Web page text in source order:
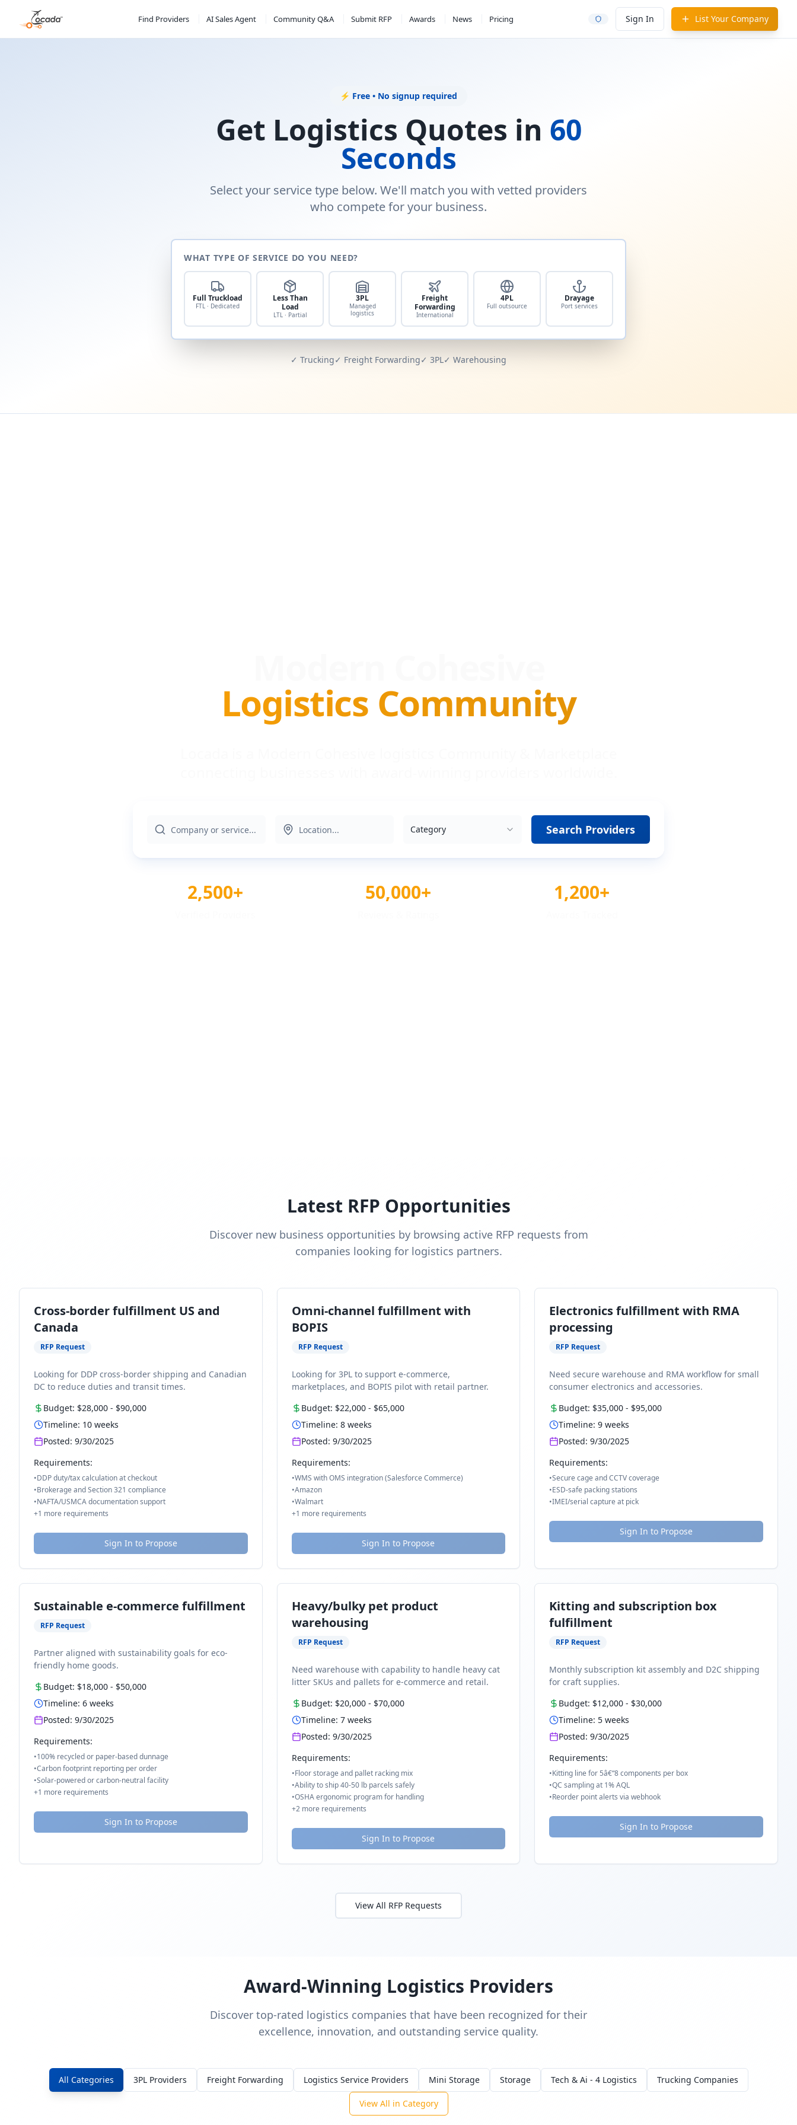
Find Providers AI Sales Agent Community Q&A Submit RFP Awards News Pricing Sign In List Your Company
⚡ Free • No signup required
Get Logistics Quotes in 60
Seconds
Select your service type below. We'll match you with vetted providers
who compete for your business.
WHAT TYPE OF SERVICE DO YOU NEED?
Full Truckload
FTL · Dedicated
Less Than
Load
LTL · Partial
3PL
Managed
logistics
Freight
Forwarding
International
4PL
Full outsource
Drayage
Port services
✓ Trucking✓ Freight Forwarding✓ 3PL✓ Warehousing
Logistics Community
Category Search Providers
2,500+ 50,000+ 1,200+
Latest RFP Opportunities
Discover new business opportunities by browsing active RFP requests from
companies looking for logistics partners.
Cross-border fulfillment US and
Canada
RFP Request
Looking for DDP cross-border shipping and Canadian
DC to reduce duties and transit times.
Budget: $28,000 - $90,000
Timeline: 10 weeks
Posted: 9/30/2025
Requirements:
•DDP duty/tax calculation at checkout
•Brokerage and Section 321 compliance
•NAFTA/USMCA documentation support
+1 more requirements
Sign In to Propose
Omni-channel fulfillment with
BOPIS
RFP Request
Looking for 3PL to support e-commerce,
marketplaces, and BOPIS pilot with retail partner.
Budget: $22,000- $65,000
Timeline: 8weeks
Posted: 9/30/2025
Requirements:
•WMS with OMS integration (Salesforce Commerce)
•Amazon
•Walmart
+1 more requirements
Sign In to Propose
Electronics fulfillment with RMA
processing
RFP Request
Need secure warehouse and RMA workflow for small
consumer electronics and accessories.
Budget: $35,000 - $95,000
Timeline:9 weeks
Posted:9/30/2025
Requirements:
•Secure cage and CCTV coverage
•ESD-safe packing stations
•IMEI/serial capture at pick
Sign In to Propose
Sustainable e-commerce fulfillment
RFP Request
Partner aligned with sustainability goals for eco-
friendly home goods.
Budget: $18,000 - $50,000
Timeline: 6 weeks
Posted: 9/30/2025
Requirements:
•100% recycled or paper-based dunnage
•Carbon footprint reporting per order
•Solar-powered or carbon-neutral facility
+1 more requirements
Sign In to Propose
Heavy/bulky pet product
warehousing
RFP Request
Need warehouse with capability to handle heavy cat
litter SKUs and pallets for e-commerce and retail.
Budget: $20,000- $70,000
Timeline: 7weeks
Posted: 9/30/2025
Requirements:
•Floor storage and pallet racking mix
•Ability to ship 40-50 lb parcels safely
•OSHA ergonomic program for handling
+2more requirements
Sign In to Propose
Kitting and subscription box
fulfillment
RFP Request
Monthly subscription kit assembly and D2C shipping
for craft supplies.
Budget: $12,000 - $30,000
Timeline: 5 weeks
Posted:9/30/2025
Requirements:
•Kitting line for 5â€“8 components per box
•QC sampling at 1% AQL
•Reorder point alerts via webhook
Sign In to Propose
View All RFP Requests
Award-Winning Logistics Providers
Discover top-rated logistics companies that have been recognized for their
excellence, innovation, and outstanding service quality.
All Categories 3PL Providers Freight Forwarding Logistics Service Providers Mini Storage Storage Tech & Ai - 4 Logistics Trucking Companies
View All in Category